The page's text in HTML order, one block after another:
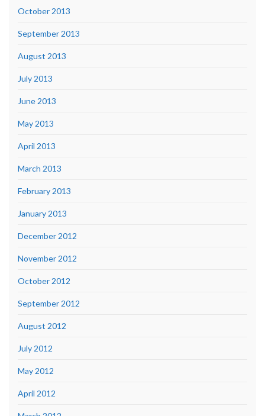
October 2013
September 2013
August 2013
July 2013
June 2013
May 2013
April 2013
March 2013
February 2013
January 2013
December 2012
November 2012
October 2012
September 2012
August 2012
July 2012
May 2012
April 2012